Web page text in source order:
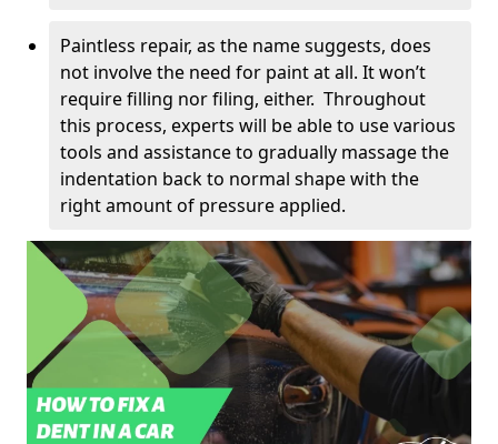
Paintless repair, as the name suggests, does
not involve the need for paint at all. It won’t
require filling nor filing, either. Throughout
this process, experts will be able to use various
tools and assistance to gradually massage the
indentation back to normal shape with the
right amount of pressure applied.